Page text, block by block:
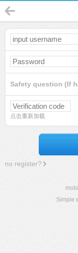
Safety question (If
点击重新加载
no register?
Simple